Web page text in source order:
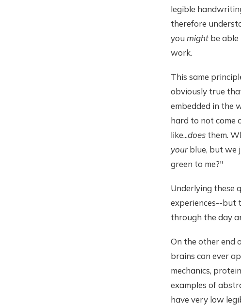
legible
therefore
you mightbe able
work.
This same
obviously true
embedded in the
hard to not come
like...does them.
yourblue, but we
green to me?"
Underlying these
experiences--but
through the day
On the other end
brains can ever
mechanics,
examples of
have very low